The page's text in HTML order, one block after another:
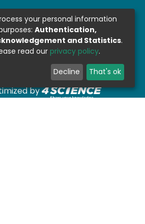
software- Extension
by
your personal information
Authentication,
and Statistics.
read our privacy policy.
Decline That's ok